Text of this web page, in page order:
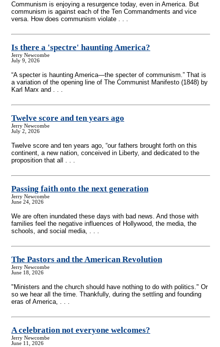
Communism is enjoying a resurgence today, even in America. But
communism is against each of the Ten Commandments and vice
versa. How does communism violate . . .
Is there a 'spectre' haunting America?
Jerry Newcombe
July 9, 2026
“A specter is haunting America—the specter of communism.” That is
a variation of the opening line of The Communist Manifesto (1848) by
Karl Marx and . . .
Twelve score and ten years ago
Jerry Newcombe
July 2, 2026
Twelve score and ten years ago, “our fathers brought forth on this
continent, a new nation, conceived in Liberty, and dedicated to the
proposition that all . . .
Passing faith onto the next generation
Jerry Newcombe
June 24, 2026
We are often inundated these days with bad news. And those with
families feel the negative influences of Hollywood, the media, the
schools, and social media, . . .
The Pastors and the American Revolution
Jerry Newcombe
June 18, 2026
"Ministers and the church should have nothing to do with politics." Or
so we hear all the time. Thankfully, during the settling and founding
eras of America, . . .
A celebration not everyone welcomes?
Jerry Newcombe
June 11, 2026